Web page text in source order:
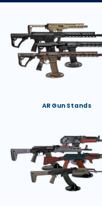
AR Gun Stands